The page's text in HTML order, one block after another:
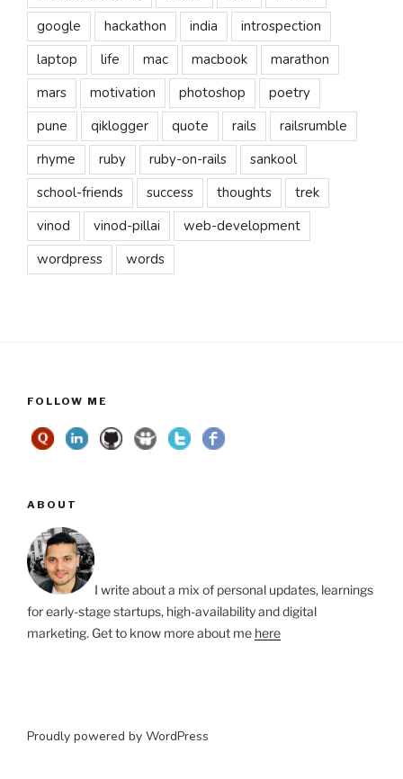
google
hackathon india
introspection
laptop
life mac macbook
marathon
mars
motivation photoshop
poetry
pune
qiklogger quote rails
railsrumble
rhyme
ruby ruby-on-rails
sankool
school-friends
success thoughts
trek
vinod
vinod-pillai
web-development
wordpress
words
FOLLOW ME
ABOUT
I write about a mix of personal updates, learnings
for early-stage startups, high-availability and digital
marketing. Get to know more about me here
Proudly powered by WordPress